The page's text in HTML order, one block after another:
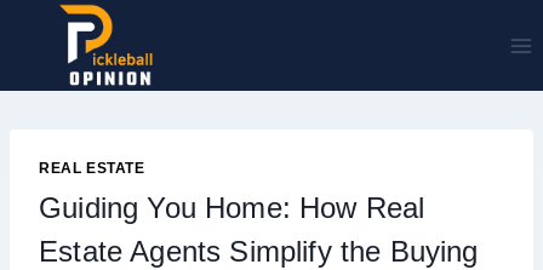
REAL ESTATE
Guiding You Home: How Real
Estate Agents Simplify the Buying